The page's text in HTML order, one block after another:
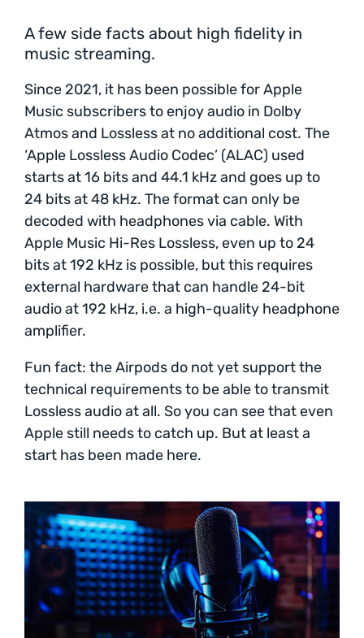
A few side facts about high fidelity in
music streaming.
Since 2021, it has been possible for Apple
Music subscribers to enjoy audio in Dolby
Atmos and Lossless at no additional cost. The
‘Apple Lossless Audio Codec’ (ALAC) used
starts at 16 bits and 44.1 kHz and goes up to
24 bits at 48 kHz. The format can only be
decoded with headphones via cable. With
Apple Music Hi-Res Lossless, even up to 24
bits at 192 kHz is possible, but this requires
external hardware that can handle 24-bit
audio at 192 kHz, i.e. a high-quality headphone
amplifier.
Fun fact: the Airpods do not yet support the
technical requirements to be able to transmit
Lossless audio at all. So you can see that even
Apple still needs to catch up. But at least a
start has been made here.